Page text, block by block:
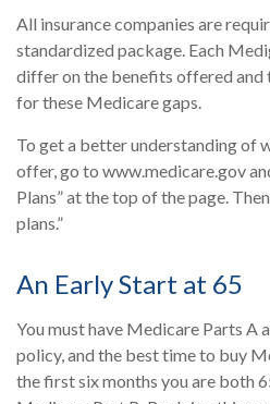
All insurance companies are
standardized package. Each
differ on the benefits offered and
for these Medicare gaps.
To get a better understanding of
offer, go to www.medicare.gov
Plans” at the top of the page.
plans.”
An Early Start at 65
You must have Medicare Parts A
policy, and the best time to buy
the first six months you are both